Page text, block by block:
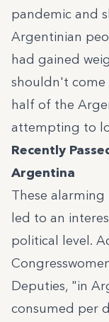
pandemic and
Argentinian
had gained
shouldn't come
half of the
attempting to
Recently
Argentina
These
led to an
political level.
Deputies, "in
consumed per